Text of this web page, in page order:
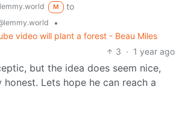
M
to
•
video will plant a forest - Beau Miles
3 · 1 year ago
but the idea does seem nice,
Lets hope he can reach a